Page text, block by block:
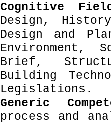
Cognitive
Design,
Design and
Environment,
Brief,
Building
Legislations.
Generic
process and